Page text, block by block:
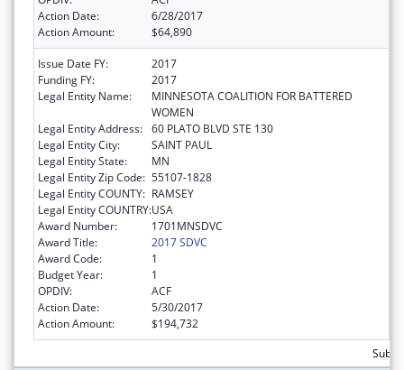
Action Date:
6/28/2017
Action Amount:
$64,890
Issue Date FY:
2017
Funding FY:
2017
Legal Entity Name:
MINNESOTA COALITION FOR BATTERED
WOMEN
Legal Entity Address: 60 PLATO BLVD STE 130
Legal Entity City:
SAINT PAUL
Legal Entity State:
MN
Legal Entity Zip Code: 55107-1828
Legal Entity COUNTY: RAMSEY
Legal Entity COUNTRY:USA
Award Number:
1701MNSDVC
Award Title:
2017 SDVC
Award Code:
1
Budget Year:
1
OPDIV:
ACF
Action Date:
5/30/2017
Action Amount:
$194,732